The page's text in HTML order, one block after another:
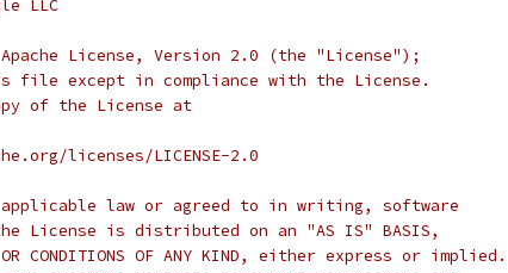
LLC
License, Version 2.0 (the "License");
file except in compliance with the License.
of the License at
licenses/LICENSE-2.0
law or agreed to in writing, software
License is distributed on an "AS IS" BASIS,
OR CONDITIONS OF ANY KIND, either express or implied.